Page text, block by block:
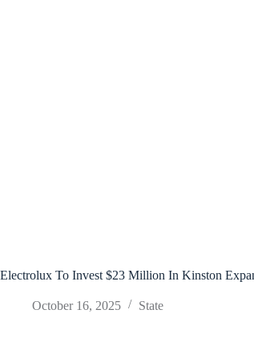
Electrolux To Invest $23 Million In Kinston
October 16, 2025 State